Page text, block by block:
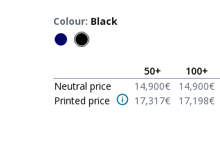
Colour: Black
50+ 100+
Neutral price
14,900€ 14,900€
Printed price
17,317€ 17,198€